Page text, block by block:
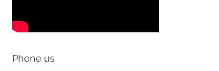
Phone us